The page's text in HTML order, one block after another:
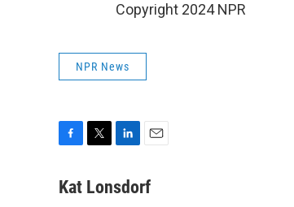
Copyright 2024 NPR
NPR News
c
i
n
a
Kat Lonsdorf